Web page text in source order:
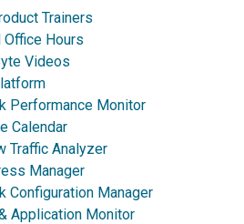
Trainers
Office Hours
Videos
Performance Monitor
Calendar
Traffic Analyzer
Manager
Configuration Manager
Application Monitor